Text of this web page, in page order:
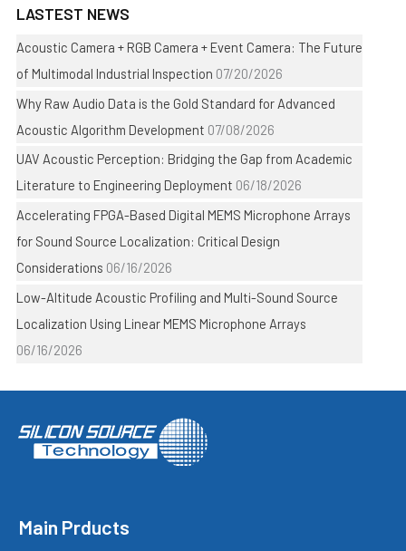
LASTEST NEWS
Acoustic Camera + RGB Camera + Event Camera: The Future
of Multimodal Industrial Inspection 07/20/2026
Why Raw Audio Data is the Gold Standard for Advanced
Acoustic Algorithm Development 07/08/2026
UAV Acoustic Perception: Bridging the Gap from Academic
Literature to Engineering Deployment 06/18/2026
Accelerating FPGA-Based Digital MEMS Microphone Arrays
for Sound Source Localization: Critical Design
Considerations 06/16/2026
Low-Altitude Acoustic Profiling and Multi-Sound Source
Localization Using Linear MEMS Microphone Arrays
06/16/2026
Main Prducts